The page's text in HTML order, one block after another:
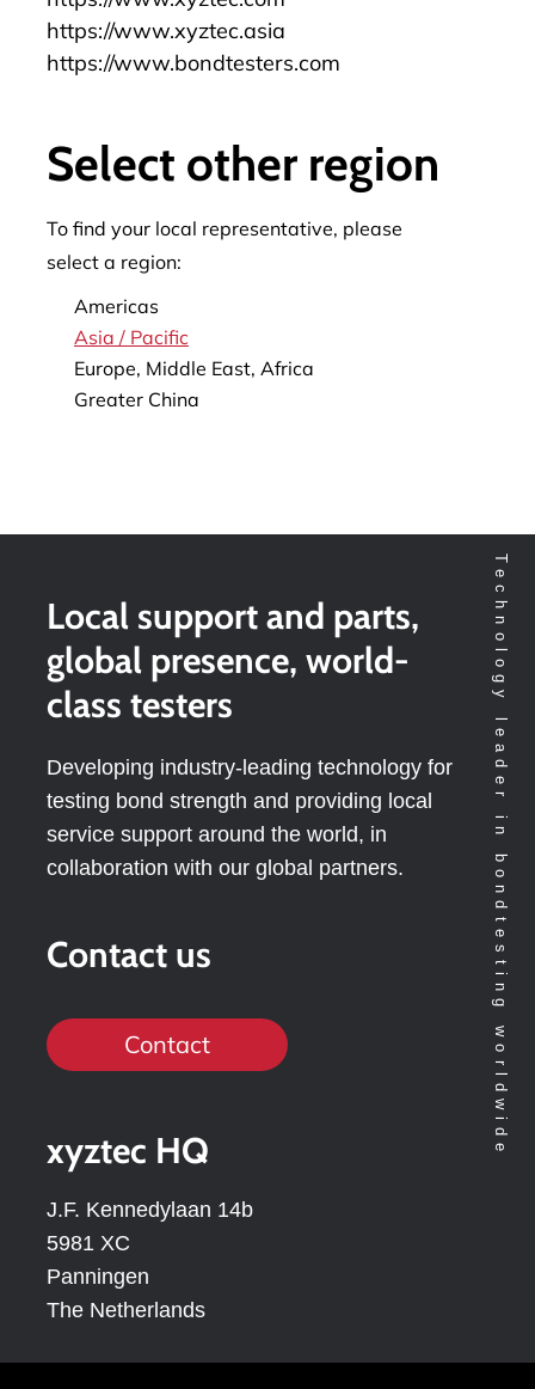
https://www.xyztec.asia
https://www.bondtesters.com
Select other region
To find your local representative, please
select a region:
Americas
Asia / Pacific
Europe, Middle East, Africa
Greater China
Technology leader in bondtesting worldwide
Local support and parts,
global presence, world-
class testers
Developing industry-leading technology for
testing bond strength and providing local
service support around the world, in
collaboration with our global partners.
Contact us
Contact
xyztec HQ
J.F. Kennedylaan 14b
5981 XC
Panningen
The Netherlands